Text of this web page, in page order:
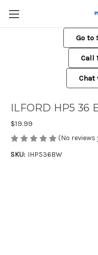
Go to
Call
Chat
ILFORD HP5 36
$19.99
(No reviews
SKU: IHP536BW